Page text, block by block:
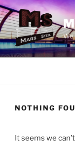
Skip
to
content
We
NOTHING
It seems we